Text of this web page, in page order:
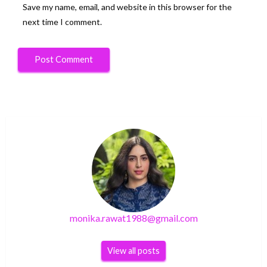
Save my name, email, and website in this browser for the
next time I comment.
monika.rawat1988@gmail.com
View all posts